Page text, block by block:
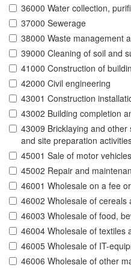
36000 Water collection,
37000 Sewerage
38000 Waste management
39000 Cleaning of soil and
41000 Construction of
42000 Civil engineering
43001 Construction
43002 Building completion
43009 Bricklaying and
and site preparation
45001 Sale of motor vehicles
45002 Repair and
46001 Wholesale on a fee
46002 Wholesale of cereals
46003 Wholesale of food,
46004 Wholesale of textiles
46005 Wholesale of IT-
46006 Wholesale of other